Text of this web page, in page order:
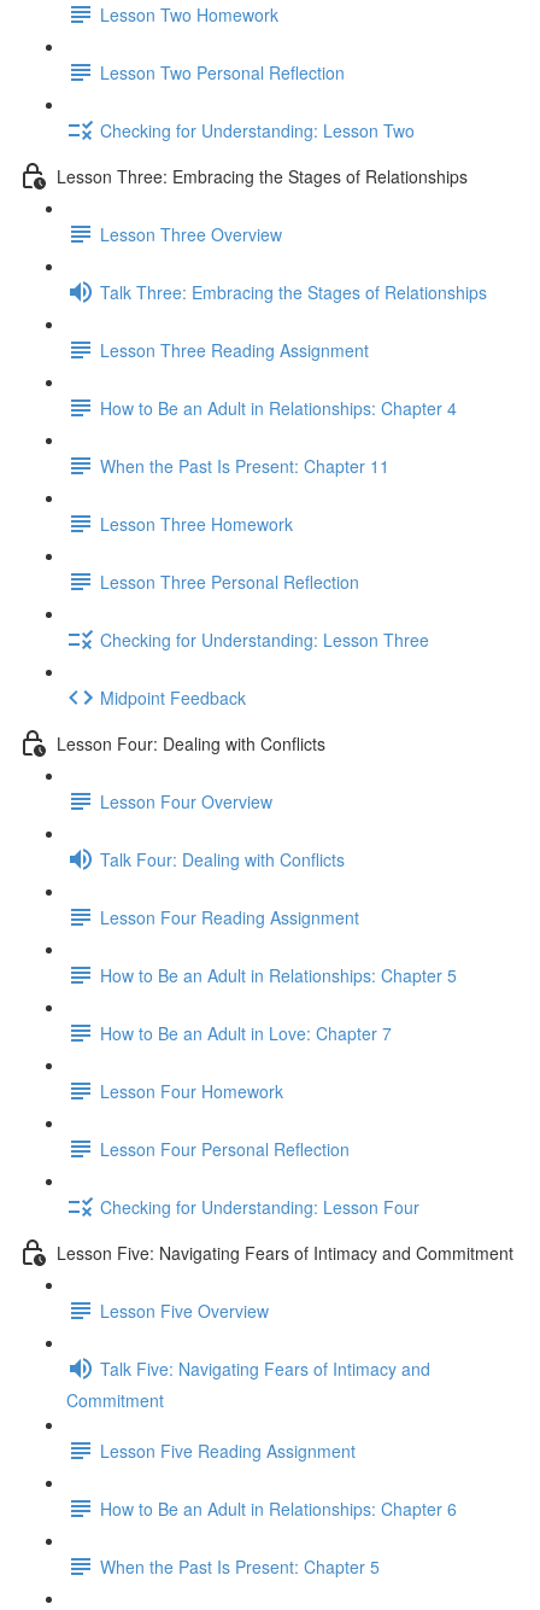
Lesson Two Homework
Lesson Two Personal Reflection
Checking for Understanding: Lesson Two
Lesson Three: Embracing the Stages of Relationships
Lesson Three Overview
Talk Three: Embracing the Stages of Relationships
Lesson Three Reading Assignment
How to Be an Adult in Relationships: Chapter 4
When the Past Is Present: Chapter 11
Lesson Three Homework
Lesson Three Personal Reflection
Checking for Understanding: Lesson Three
Midpoint Feedback
Lesson Four: Dealing with Conflicts
Lesson Four Overview
Talk Four: Dealing with Conflicts
Lesson Four Reading Assignment
How to Be an Adult in Relationships: Chapter 5
How to Be an Adult in Love: Chapter 7
Lesson Four Homework
Lesson Four Personal Reflection
Checking for Understanding: Lesson Four
Lesson Five: Navigating Fears of Intimacy and Commitment
Lesson Five Overview
Talk Five: Navigating Fears of Intimacy and
Commitment
Lesson Five Reading Assignment
How to Be an Adult in Relationships: Chapter 6
When the Past Is Present: Chapter 5